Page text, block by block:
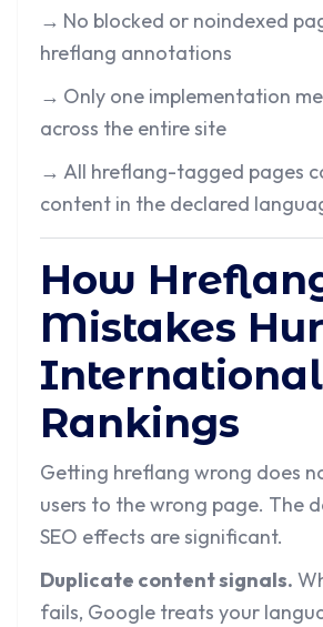
→ No blocked or noindexed
hreflang annotations
→ Only one implementation
across the entire site
→ All hreflang-tagged pages
content in the declared
How
Mistakes
International
Rankings
Getting hreflang wrong does
users to the wrong page. The
SEO effects are significant.
Duplicate content signals.
fails, Google treats your